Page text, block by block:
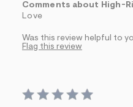
Comments about High-
Love
Was this review helpful to
Flag this review